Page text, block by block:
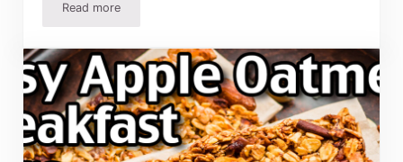
Read moreGrandma’s Old Fashioned Peanut Butter Cookies Recipe